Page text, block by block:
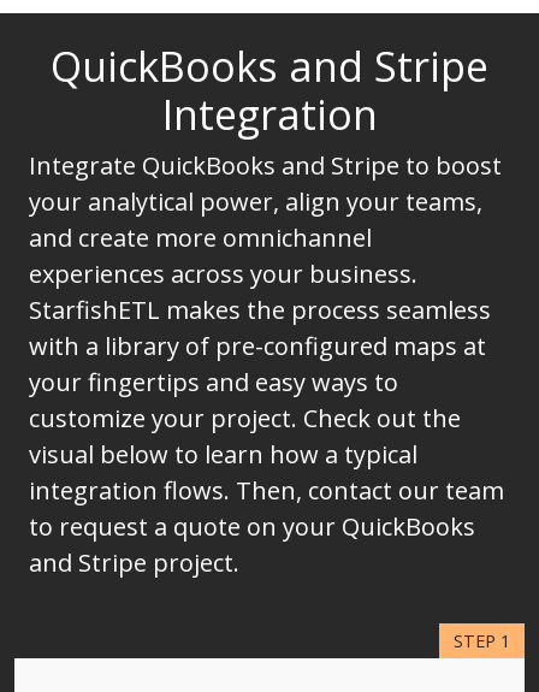
QuickBooks and Stripe
Integration
Integrate QuickBooks and Stripe to boost
your analytical power, align your teams,
and create more omnichannel
experiences across your business.
StarfishETL makes the process seamless
with a library of pre-configured maps at
your fingertips and easy ways to
customize your project. Check out the
visual below to learn how a typical
integration flows. Then, contact our team
to request a quote on your QuickBooks
and Stripe project.